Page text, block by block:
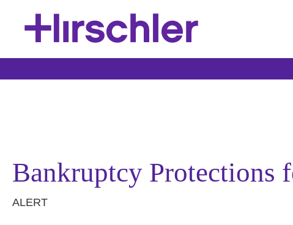
Bankruptcy Protections
ALERT